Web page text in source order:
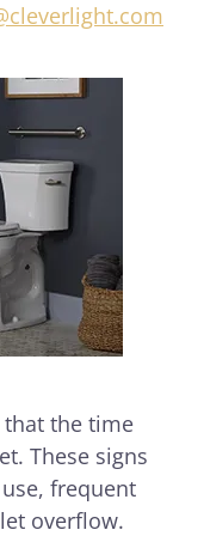
the time
These signs
frequent
overflow.